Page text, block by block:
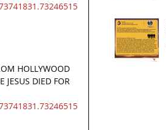
HOLLYWOOD
JESUS DIED FOR